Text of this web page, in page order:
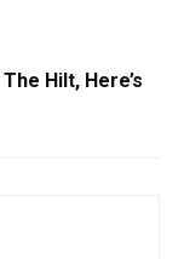
Hilt, Here’s